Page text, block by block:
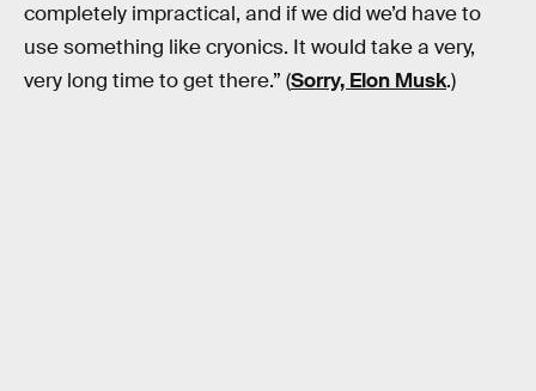
completely impractical, and if we did we’d have to
use something like cryonics. It would take a very,
very long time to get there.” (Sorry, Elon Musk.)